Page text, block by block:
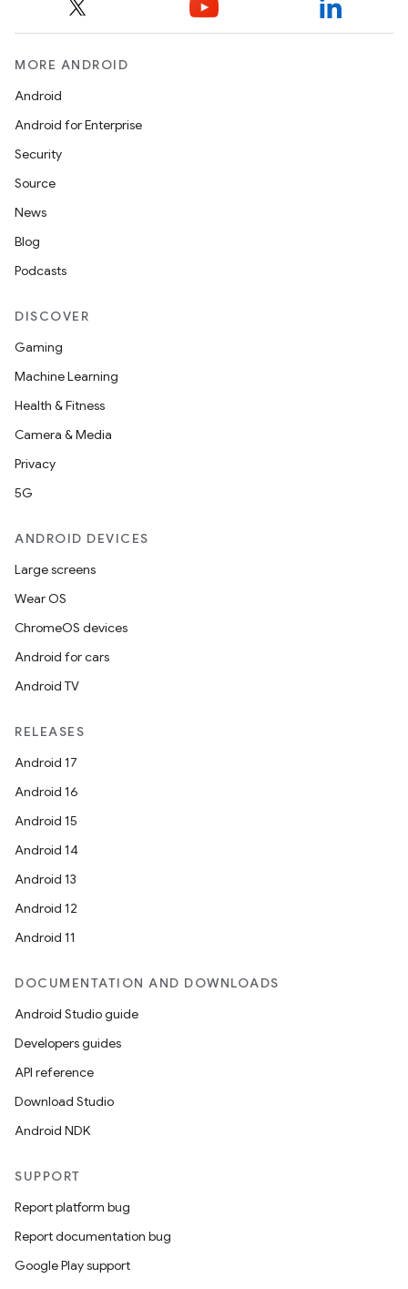
MORE ANDROID
Android
Android for Enterprise
Security
Source
News
Blog
Podcasts
DISCOVER
Gaming
Machine Learning
Health & Fitness
Camera & Media
Privacy
5G
ANDROID DEVICES
Large screens
Wear OS
ChromeOS devices
Android for cars
Android TV
RELEASES
Android 17
Android 16
Android 15
Android 14
Android 13
Android 12
Android 11
DOCUMENTATION AND DOWNLOADS
Android Studio guide
Developers guides
API reference
Download Studio
Android NDK
SUPPORT
Report platform bug
Report documentation bug
Google Play support